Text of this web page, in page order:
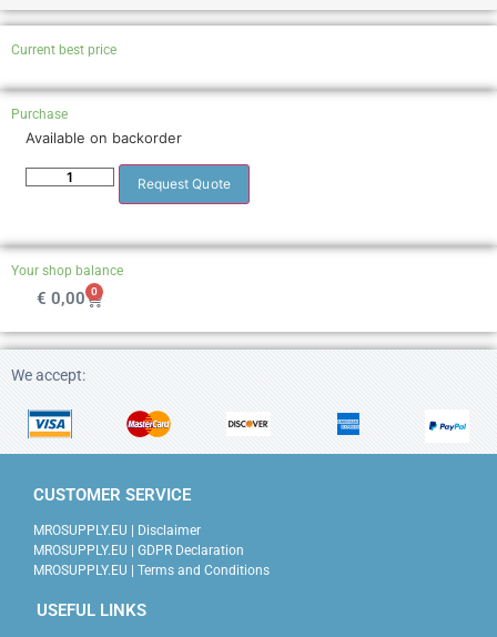
Current best price
Purchase
Available on backorder
Request Quote
Your shop balance
€ 0,00 0
We accept:
CUSTOMER SERVICE
MROSUPPLY.EU | Disclaimer
MROSUPPLY.EU | GDPR Declaration
MROSUPPLY.EU | Terms and Conditions
USEFUL LINKS